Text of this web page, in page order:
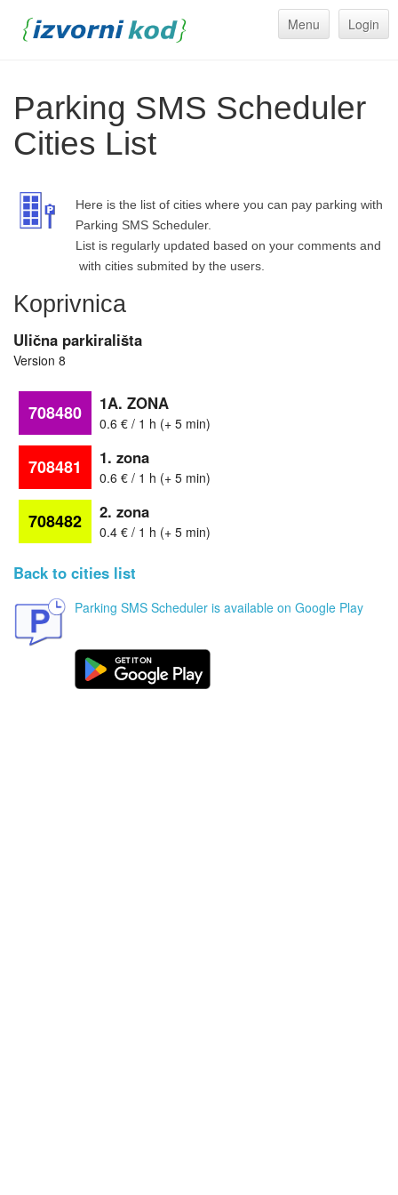
Menu Login
Parking SMS Scheduler
Cities List
Here is the list of cities where you can pay parking with
Parking SMS Scheduler.
List is regularly updated based on your comments and
with cities submited by the users.
Koprivnica
Ulična parkirališta
Version 8
708480 1A. ZONA
0.6 € / 1 h (+ 5 min)
708481 1. zona
0.6 € / 1 h (+ 5 min)
708482 2. zona
0.4 € / 1 h (+ 5 min)
Back to cities list
Parking SMS Scheduler is available on Google Play